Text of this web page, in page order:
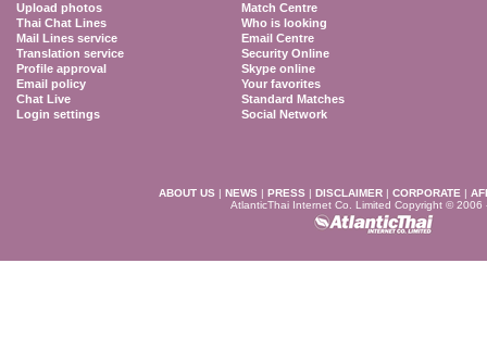
Upload photos
Thai Chat Lines
Mail Lines service
Translation service
Profile approval
Email policy
Chat Live
Login settings
Match Centre
Who is looking
Email Centre
Security Online
Skype online
Your favorites
Standard Matches
Social Network
ABOUT US | NEWS | PRESS | DISCLAIMER | CORPORATE |
AtlanticThai Internet Co. Limited Copyright © 2006